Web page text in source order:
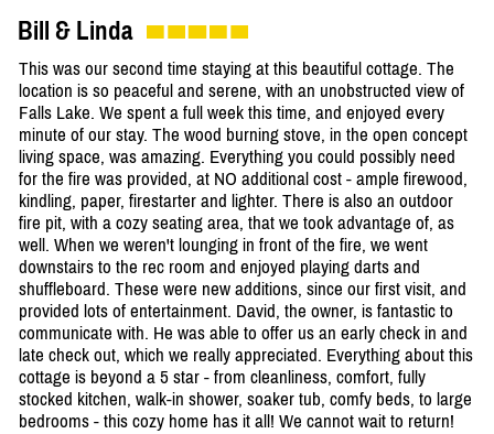
Bill & Linda
This was our second time staying at this beautiful cottage. The
location is so peaceful and serene, with an unobstructed view of
Falls Lake. We spent a full week this time, and enjoyed every
minute of our stay. The wood burning stove, in the open concept
living space, was amazing. Everything you could possibly need
for the fire was provided, at NO additional cost - ample firewood,
kindling, paper, firestarter and lighter. There is also an outdoor
fire pit, with a cozy seating area, that we took advantage of, as
well. When we weren't lounging in front of the fire, we went
downstairs to the rec room and enjoyed playing darts and
shuffleboard. These were new additions, since our first visit, and
provided lots of entertainment. David, the owner, is fantastic to
communicate with. He was able to offer us an early check in and
late check out, which we really appreciated. Everything about this
cottage is beyond a 5 star - from cleanliness, comfort, fully
stocked kitchen, walk-in shower, soaker tub, comfy beds, to large
bedrooms - this cozy home has it all! We cannot wait to return!